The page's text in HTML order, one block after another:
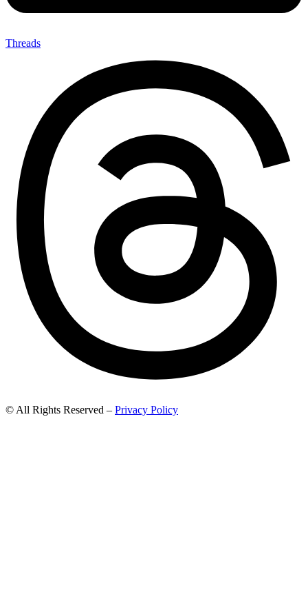
Threads
© All Rights Reserved – Privacy Policy